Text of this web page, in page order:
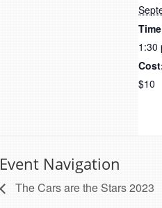
1:30
$10
Event Navigation
The Cars are the Stars 2023